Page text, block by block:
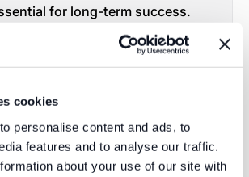
cookies
personalise content and ads, to
features and to analyse our traffic.
about your use of our site with
for long-term success.
Contextual Advertising
advertising is emerging as a
Rather than leaning on
seamlessly into the
are currently engaging
strategy that not only
privacy but also manages